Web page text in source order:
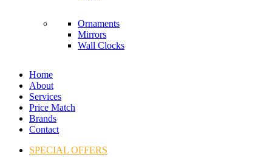
Ornaments
Mirrors
Wall Clocks
Home
About
Services
Price Match
Brands
Contact
SPECIAL OFFERS